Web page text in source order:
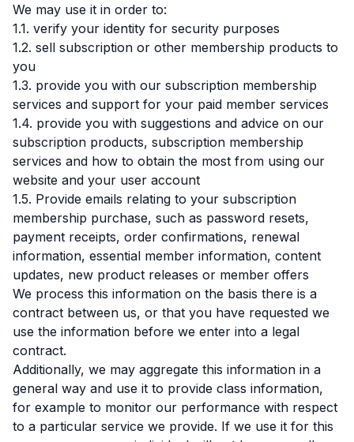
We may use it in order to:
1.1. verify your identity for security purposes
1.2. sell subscription or other membership products to
you
1.3. provide you with our subscription membership
services and support for your paid member services
1.4. provide you with suggestions and advice on our
subscription products, subscription membership
services and how to obtain the most from using our
website and your user account
1.5. Provide emails relating to your subscription
membership purchase, such as password resets,
payment receipts, order confirmations, renewal
information, essential member information, content
updates, new product releases or member offers
We process this information on the basis there is a
contract between us, or that you have requested we
use the information before we enter into a legal
contract.
Additionally, we may aggregate this information in a
general way and use it to provide class information,
for example to monitor our performance with respect
to a particular service we provide. If we use it for this